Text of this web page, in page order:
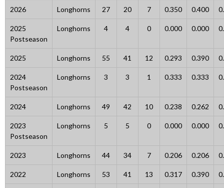
2026 Longhorns 27 20 7 0.350 0.400
2025
Postseason
Longhorns 4 4 0 0.000 0.000
2025 Longhorns 55 41 12 0.293 0.390
2024
Postseason
Longhorns 3 3 1 0.333 0.333
2024 Longhorns 49 42 10 0.238 0.262
2023
Postseason
Longhorns 5 5 0 0.000 0.000
2023 Longhorns 44 34 7 0.206 0.206
2022 Longhorns 53 41 13 0.317 0.390